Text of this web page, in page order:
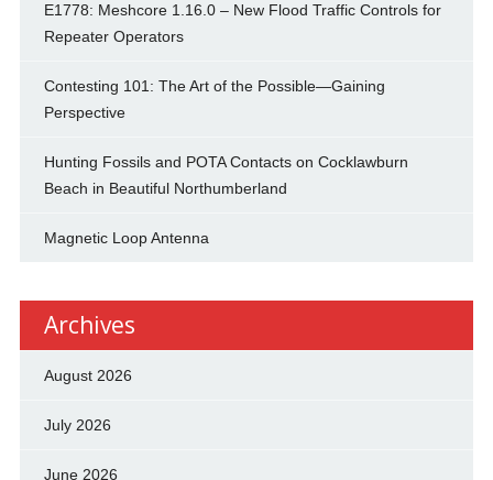
E1778: Meshcore 1.16.0 – New Flood Traffic Controls for
Repeater Operators
Contesting 101: The Art of the Possible—Gaining
Perspective
Hunting Fossils and POTA Contacts on Cocklawburn
Beach in Beautiful Northumberland
Magnetic Loop Antenna
Archives
August 2026
July 2026
June 2026